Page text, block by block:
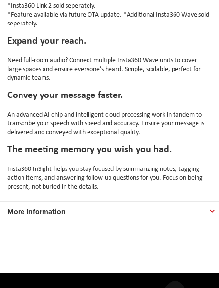
*Insta360 Link 2 sold seperately.
*Feature available via future OTA update. *Additional Insta360 Wave sold
seperately.
Expand your reach.
Need full-room audio? Connect multiple Insta360 Wave units to cover
large spaces and ensure everyone’s heard. Simple, scalable, perfect for
dynamic teams.
Convey your message faster.
An advanced AI chip and intelligent cloud processing work in tandem to
transcribe your speech with speed and accuracy. Ensure your message is
delivered and conveyed with exceptional quality.
The meeting memory you wish you had.
Insta360 InSight helps you stay focused by summarizing notes, tagging
action items, and answering follow-up questions for you. Focus on being
present, not buried in the details.
More Information